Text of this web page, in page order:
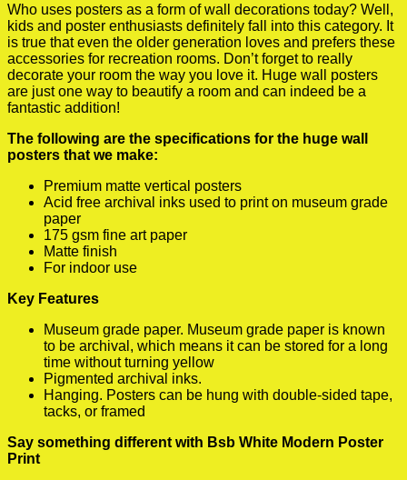
Who uses posters as a form of wall decorations today? Well,
kids and poster enthusiasts definitely fall into this category. It
is true that even the older generation loves and prefers these
accessories for recreation rooms. Don’t forget to really
decorate your room the way you love it. Huge wall posters
are just one way to beautify a room and can indeed be a
fantastic addition!
The following are the specifications for the huge wall
posters that we make:
Premium matte vertical posters
Acid free archival inks used to print on museum grade
paper
175 gsm fine art paper
Matte finish
For indoor use
Key Features
Museum grade paper. Museum grade paper is known
to be archival, which means it can be stored for a long
time without turning yellow
Pigmented archival inks.
Hanging. Posters can be hung with double-sided tape,
tacks, or framed
Say something different with Bsb White Modern Poster
Print